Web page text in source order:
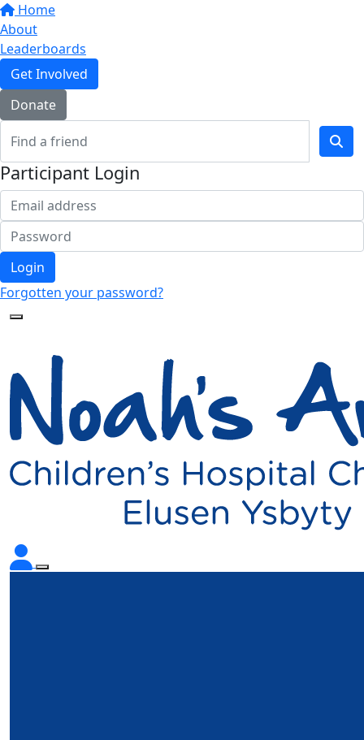
Home
About
Leaderboards
Get Involved
Donate
Participant Login
Login
Forgotten your password?